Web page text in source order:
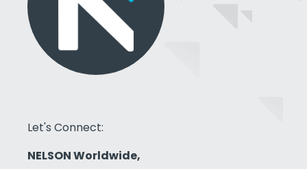
Let's Connect:
NELSON Worldwide,